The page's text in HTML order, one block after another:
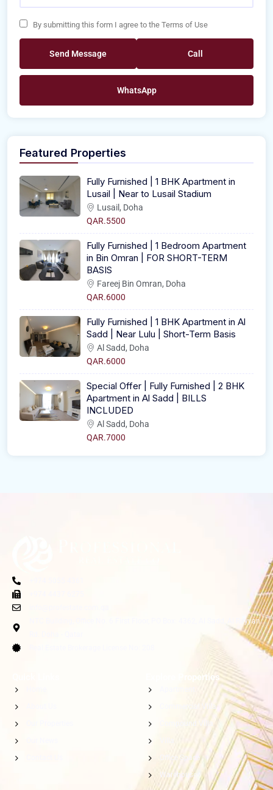
By submitting this form I agree to the Terms of Use
Send Message Call
WhatsApp
Featured Properties
Fully Furnished | 1 BHK Apartment in
Lusail | Near to Lusail Stadium
Lusail, Doha
QAR.5500
Fully Furnished | 1 Bedroom Apartment
in Bin Omran | FOR SHORT-TERM
BASIS
Fareej Bin Omran, Doha
QAR.6000
Fully Furnished | 1 BHK Apartment in Al
Sadd | Near Lulu | Short-Term Basis
Al Sadd, Doha
QAR.6000
Special Offer | Fully Furnished | 2 BHK
Apartment in Al Sadd | BILLS
INCLUDED
Al Sadd, Doha
QAR.7000
NTC Building, Office No. 6 First Floor, PO Box: 4362, Al Sadd, Al Rayyan
Explore Properties
Commercial Villa
Compound Villa
Office Space
Warehouse